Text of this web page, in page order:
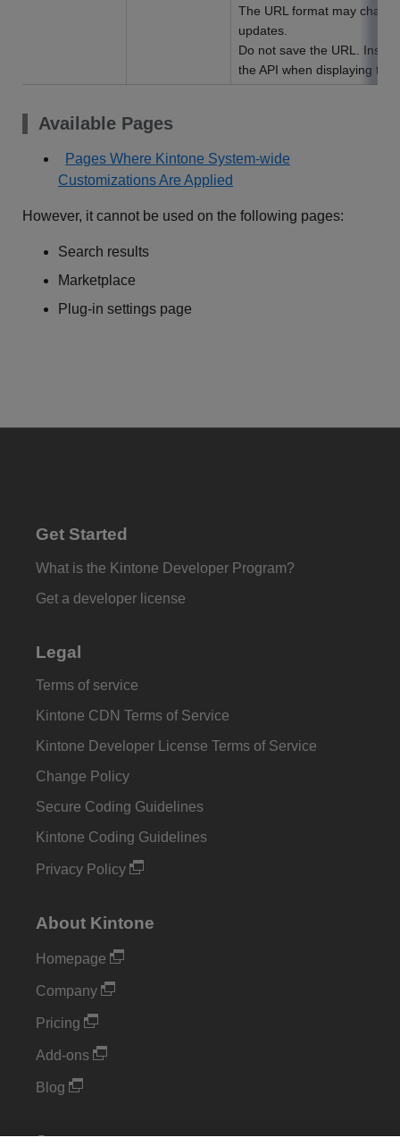
The URL format may
updates.
Do not save the URL.
the API when displaying the
Available Pages
Pages Where Kintone System-wide
Customizations Are Applied
However, it cannot be used on the following pages:
Search results
Marketplace
Plug-in settings page
Get Started
What is the Kintone Developer Program?
Get a developer license
Legal
Terms of service
Kintone CDN Terms of Service
Kintone Developer License Terms of Service
Change Policy
Secure Coding Guidelines
Kintone Coding Guidelines
Privacy Policy
About Kintone
Homepage
Company
Pricing
Add-ons
Blog
Support